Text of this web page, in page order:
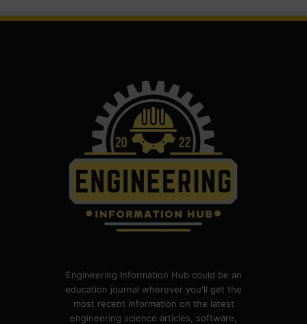
Engineering Information Hub could be an
education journal wherever you'll get the
most recent information on the latest
engineering science articles, software,